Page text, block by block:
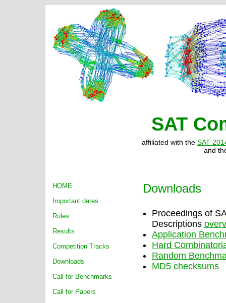
SAT
affiliated with the SAT
and
Downloads
Proceedings of
Descriptions
Application
Hard
Random
MD5 checksums
HOME
Important dates
Rules
Results
Competition Tracks
Downloads
Call for Benchmarks
Call for Papers